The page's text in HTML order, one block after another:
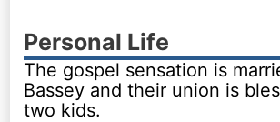
Personal Life
The gospel sensation is
Bassey and their union is
two kids.